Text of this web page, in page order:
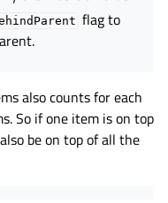
flag to
also counts for each
So if one item is on top
be on top of all the